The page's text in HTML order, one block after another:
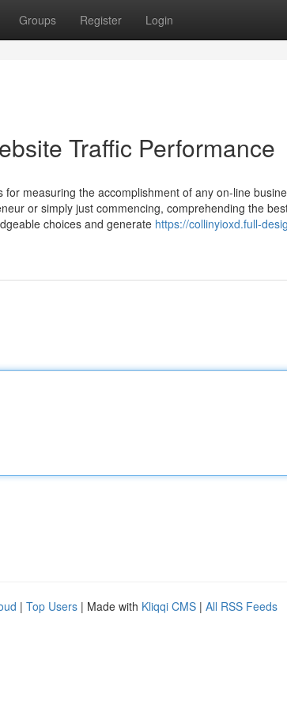
Groups Register Login
Traffic Performance
measuring the accomplishment of any on-line
or simply just commencing, comprehending the
choices and generate https://collinyioxd.full-
| Top Users | Made with Kliqqi CMS | All RSS Feeds